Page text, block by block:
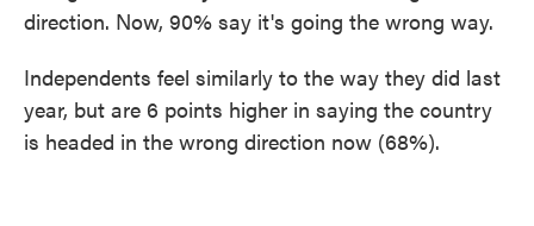
direction. Now, 90% say it's going the wrong way.
Independents feel similarly to the way they did last
year, but are 6 points higher in saying the country
is headed in the wrong direction now (68%).